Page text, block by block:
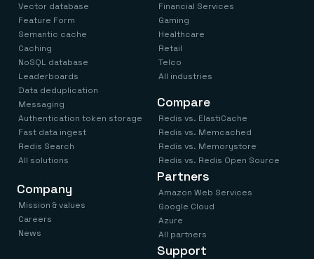
Vector database
Feature Form
Semantic cache
Caching
NoSQL database
Leaderboards
Data deduplication
Messaging
Authentication token storage
Fast data ingest
Redis Search
All solutions
Financial Services
Gaming
Healthcare
Retail
Telco
All industries
Compare
Redis vs. ElastiCache
Redis vs. Memcached
Redis vs. Memorystore
Redis vs. Redis Open Source
Company
Mission & values
Careers
News
Partners
Amazon Web Services
Google Cloud
Azure
All partners
Support